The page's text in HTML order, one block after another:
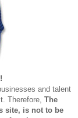
and talent
Therefore, The
site, is not to be